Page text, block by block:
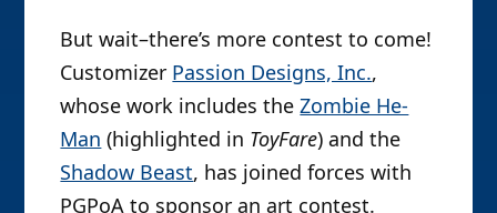
But wait–there’s more contest to come!
Customizer Passion Designs, Inc.,
whose work includes theZombie He-
Man (highlighted in ToyFare) and the
Shadow Beast, has joined forces with
PGPoA to sponsor an art contest.